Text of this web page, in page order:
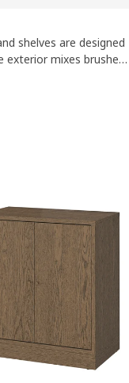
shelves are designed
mixes brushed
look and feel.